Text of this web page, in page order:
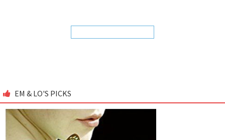
EM & LO'S PICKS